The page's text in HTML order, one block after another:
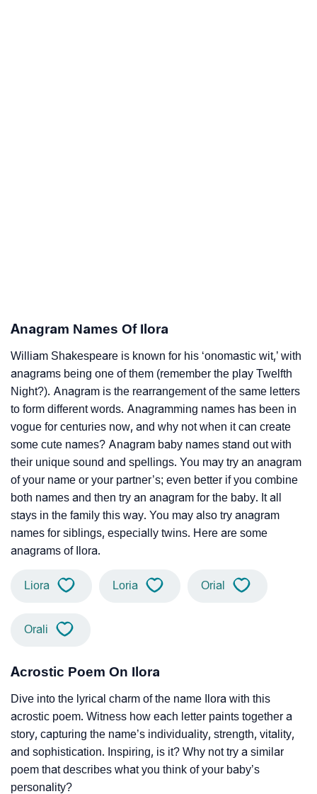
Anagram Names Of Ilora
William Shakespeare is known for his ‘onomastic wit,’ with
anagrams being one of them (remember the play Twelfth
Night?). Anagram is the rearrangement of the same letters
to form different words. Anagramming names has been in
vogue for centuries now, and why not when it can create
some cute names? Anagram baby names stand out with
their unique sound and spellings. You may try an anagram
of your name or your partner’s; even better if you combine
both names and then try an anagram for the baby. It all
stays in the family this way. You may also try anagram
names for siblings, especially twins. Here are some
anagrams of Ilora.
Liora Loria Orial
Orali
Acrostic Poem On Ilora
Dive into the lyrical charm of the name Ilora with this
acrostic poem. Witness how each letter paints together a
story, capturing the name’s individuality, strength, vitality,
and sophistication. Inspiring, is it? Why not try a similar
poem that describes what you think of your baby’s
personality?